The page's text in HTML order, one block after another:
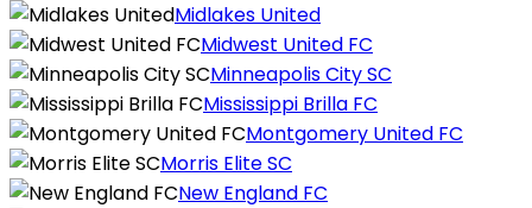
Midlakes United
Midwest United FC
Minneapolis City SC
Mississippi Brilla FC
Montgomery United FC
Morris Elite SC
New England FC